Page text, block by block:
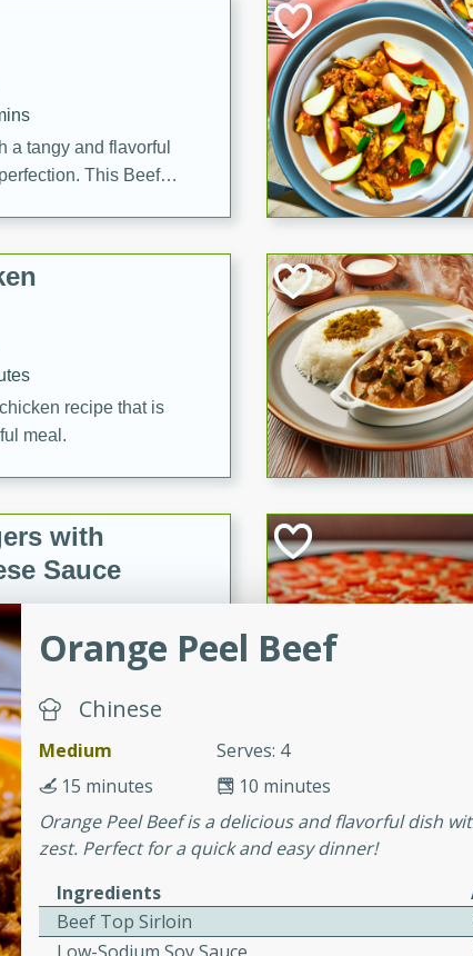
a tangy and flavorful
This Beef
recipe that is
meal.
with
Sauce
topped with a flavorful
recipe is perfect for a
sausage stuffing that's
Orange Peel Beef
Chinese
Medium
Serves: 4
10 minutes
15 minutes
Orange Peel Beef is a delicious and flavorful dish
zest. Perfect for a quick and easy dinner!
Ingredients
Beef Top Sirloin